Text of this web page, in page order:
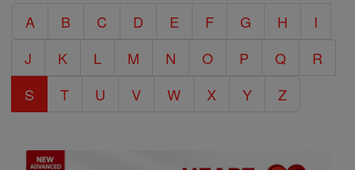
Encyclopedia
A B C D E F G H
I
J
K L M N O P Q
R
S
T U V W X Y Z